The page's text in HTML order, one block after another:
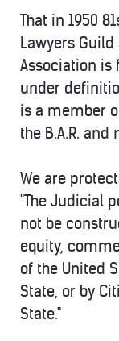
That in 1950
Lawyers
Association
under
is a member
the B.A.R.
We are
"The Judicial
not be
equity,
of the United
State, or by
State."